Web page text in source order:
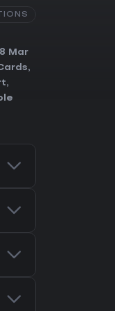
Mar
,
,